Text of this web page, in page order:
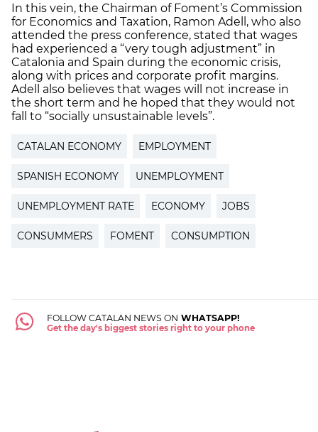
In this vein, the Chairman of Foment’s Commission
for Economics and Taxation, Ramon Adell, who also
attended the press conference, stated that wages
had experienced a “very tough adjustment” in
Catalonia and Spain during the economic crisis,
along with prices and corporate profit margins.
Adell also believes that wages will not increase in
the short term and he hoped that they would not
fall to “socially unsustainable levels”.
CATALAN ECONOMY EMPLOYMENT
SPANISH ECONOMY UNEMPLOYMENT
UNEMPLOYMENT RATE ECONOMY JOBS
CONSUMMERS FOMENT CONSUMPTION
FOLLOW CATALAN NEWS ON WHATSAPP!
Get the day's biggest stories right to your phone